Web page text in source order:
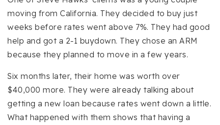
moving from California. They decided to buy just
weeks before rates went above 7%. They had good
help and got a 2-1 buydown. They chose an ARM
because they planned to move in a few years.
Six months later, their home was worth over
$40,000 more. They were already talking about
getting a new loan because rates went down a little.
What happened with them shows that having a